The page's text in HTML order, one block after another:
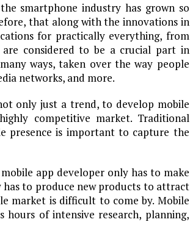
smartphone industry has grown so
that along with the innovations in
for practically everything, from
are considered to be a crucial part in
ways, taken over the way people
networks, and more.
only just a trend, to develop mobile
competitive market. Traditional
presence is important to capture the
app developer only has to make
to produce new products to attract
market is difficult to come by. Mobile
of intensive research, planning,